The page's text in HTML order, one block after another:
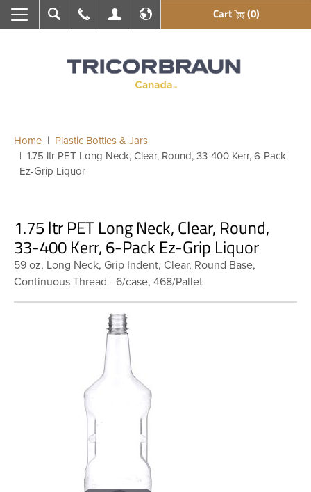
Search Call UsMy AccountEn français Cart (0)
Home
Plastic Bottles & Jars
1.75 ltr PET Long Neck, Clear, Round, 33-400 Kerr, 6-Pack
Ez-Grip Liquor
1.75 ltr PET Long Neck, Clear, Round,
33-400 Kerr, 6-Pack Ez-Grip Liquor
59 oz, Long Neck, Grip Indent, Clear, Round Base,
Continuous Thread - 6/case, 468/Pallet